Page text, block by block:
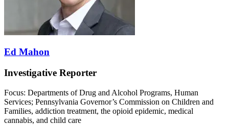
Ed Mahon
Investigative Reporter
Focus: Departments of Drug and Alcohol Programs, Human
Services; Pennsylvania Governor’s Commission on Children and
Families, addiction treatment, the opioid epidemic, medical
cannabis, and child care